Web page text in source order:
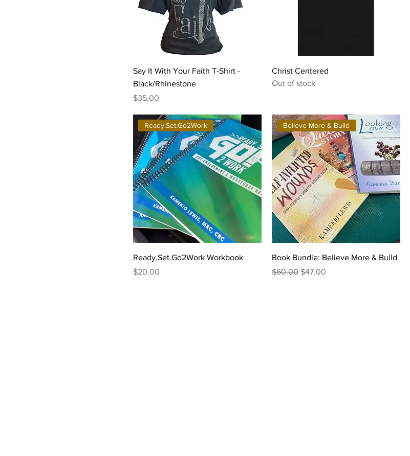
Say It With Your Faith T-Shirt -
Black/Rhinestone
Price
$35.00
Christ Centered
Out of stock
Ready.Set.Go2Work
Ready.Set.Go2Work Workbook
Price
$20.00
Believe More & Build
Book Bundle: Believe More & Build
Regular Price
$60.00 Sale Price
$47.00